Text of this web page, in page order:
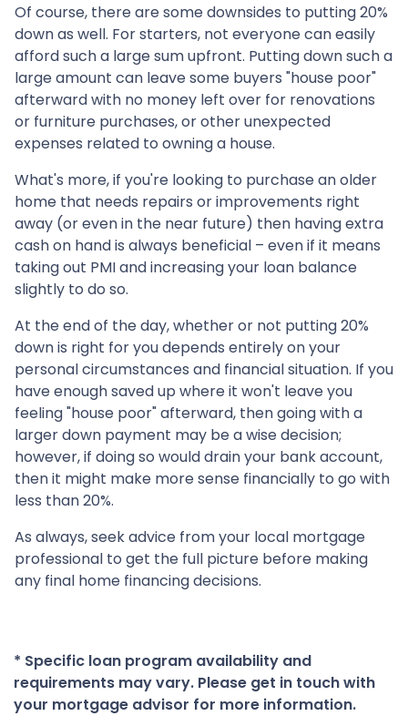
Of course, there are some downsides to putting 20%
down as well. For starters, not everyone can easily
afford such a large sum upfront. Putting down such a
large amount can leave some buyers "house poor"
afterward with no money left over for renovations
or furniture purchases, or other unexpected
expenses related to owning a house.
What's more, if you're looking to purchase an older
home that needs repairs or improvements right
away (or even in the near future) then having extra
cash on hand is always beneficial – even if it means
taking out PMI and increasing your loan balance
slightly to do so.
At the end of the day, whether or not putting 20%
down is right for you depends entirely on your
personal circumstances and financial situation. If you
have enough saved up where it won't leave you
feeling "house poor" afterward, then going with a
larger down payment may be a wise decision;
however, if doing so would drain your bank account,
then it might make more sense financially to go with
less than 20%.
As always, seek advice from your local mortgage
professional to get the full picture before making
any final home financing decisions.
* Specific loan program availability and
requirements may vary. Please get in touch with
your mortgage advisor for more information.